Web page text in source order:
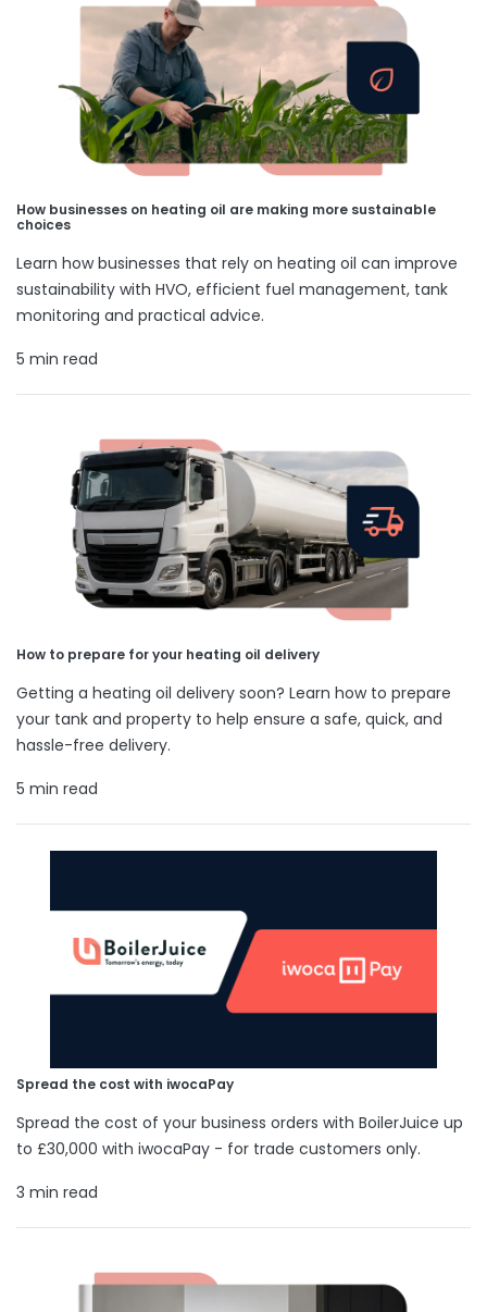
How businesses on heating oil are making more sustainable
choices
Learn how businesses that rely on heating oil can improve
sustainability with HVO, efficient fuel management, tank
monitoring and practical advice.
5 min read
How to prepare for your heating oil delivery
Getting a heating oil delivery soon? Learn how to prepare
your tank and property to help ensure a safe, quick, and
hassle-free delivery.
5 min read
Spread the cost with iwocaPay
Spread the cost of your business orders with BoilerJuice up
to £30,000 with iwocaPay - for trade customers only.
3 min read